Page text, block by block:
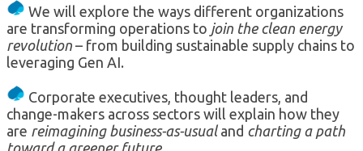
We will explore the ways different organizations
are transforming operations to join the clean energy
revolution – from building sustainable supply chains to
leveraging Gen AI.
Corporate executives, thought leaders, and
change-makers across sectors will explain how they
are reimagining business-as-usual and charting a path
toward a greener future.